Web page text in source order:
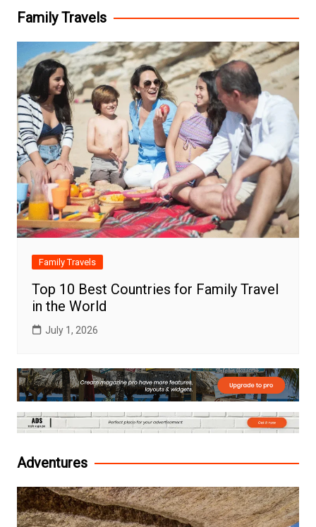
Family Travels
Family Travels
Top 10 Best Countries for Family Travel
in the World
July 1, 2026
Adventures